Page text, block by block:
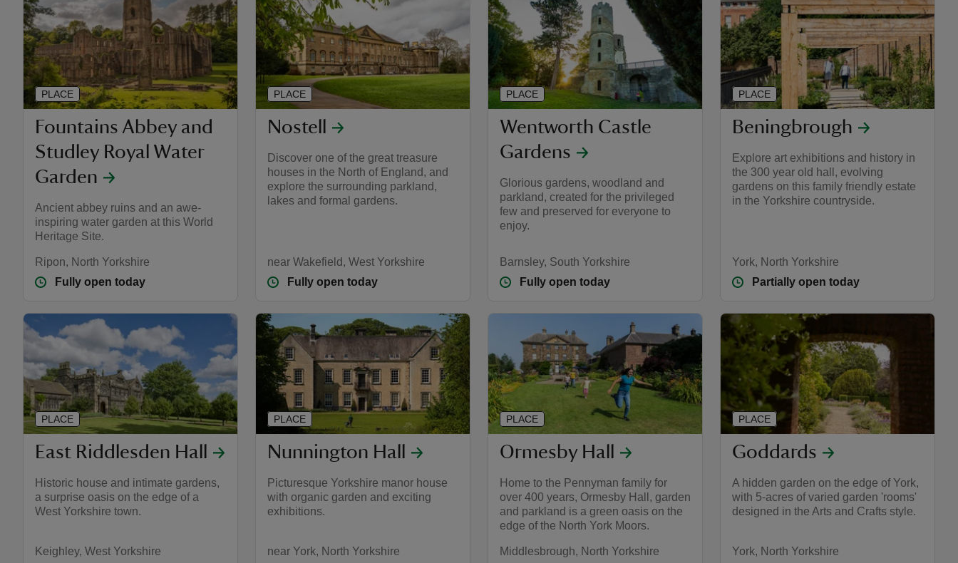
Fountains Abbey and
Studley Royal Water
Garden
Ancient abbey ruins and an awe-
inspiring water garden at this World
Heritage Site.
Ripon, North Yorkshire
Fully open today
PLACE
Nostell
Discover one of the great treasure
houses in the North of England, and
explore the surrounding parkland,
lakes and formal gardens.
near Wakefield, West Yorkshire
Fully open today
PLACE
Wentworth Castle
Gardens
Glorious gardens, woodland and
parkland, created for the privileged
few and preserved for everyone to
enjoy.
Barnsley, South Yorkshire
Fully open today
PLACE
Beningbrough
Explore art exhibitions and history in
the 300 year old hall, evolving
gardens on this family friendly estate
in the Yorkshire countryside.
York, North Yorkshire
Partially open today
PLACE
East Riddlesden Hall
Historic house and intimate gardens,
a surprise oasis on the edge of a
West Yorkshire town.
Keighley, West Yorkshire
PLACE
Nunnington Hall
Picturesque Yorkshire manor house
with organic garden and exciting
exhibitions.
near York, North Yorkshire
PLACE
Ormesby Hall
Home to the Pennyman family for
over 400 years, Ormesby Hall, garden
and parkland is a green oasis on the
edge of the North York Moors.
Middlesbrough, North Yorkshire
PLACE
Goddards
A hidden garden on the edge of York,
with 5-acres of varied garden 'rooms'
designed in the Arts and Crafts style.
York, North Yorkshire
PLACE